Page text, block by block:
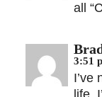
all
3:51
I’ve